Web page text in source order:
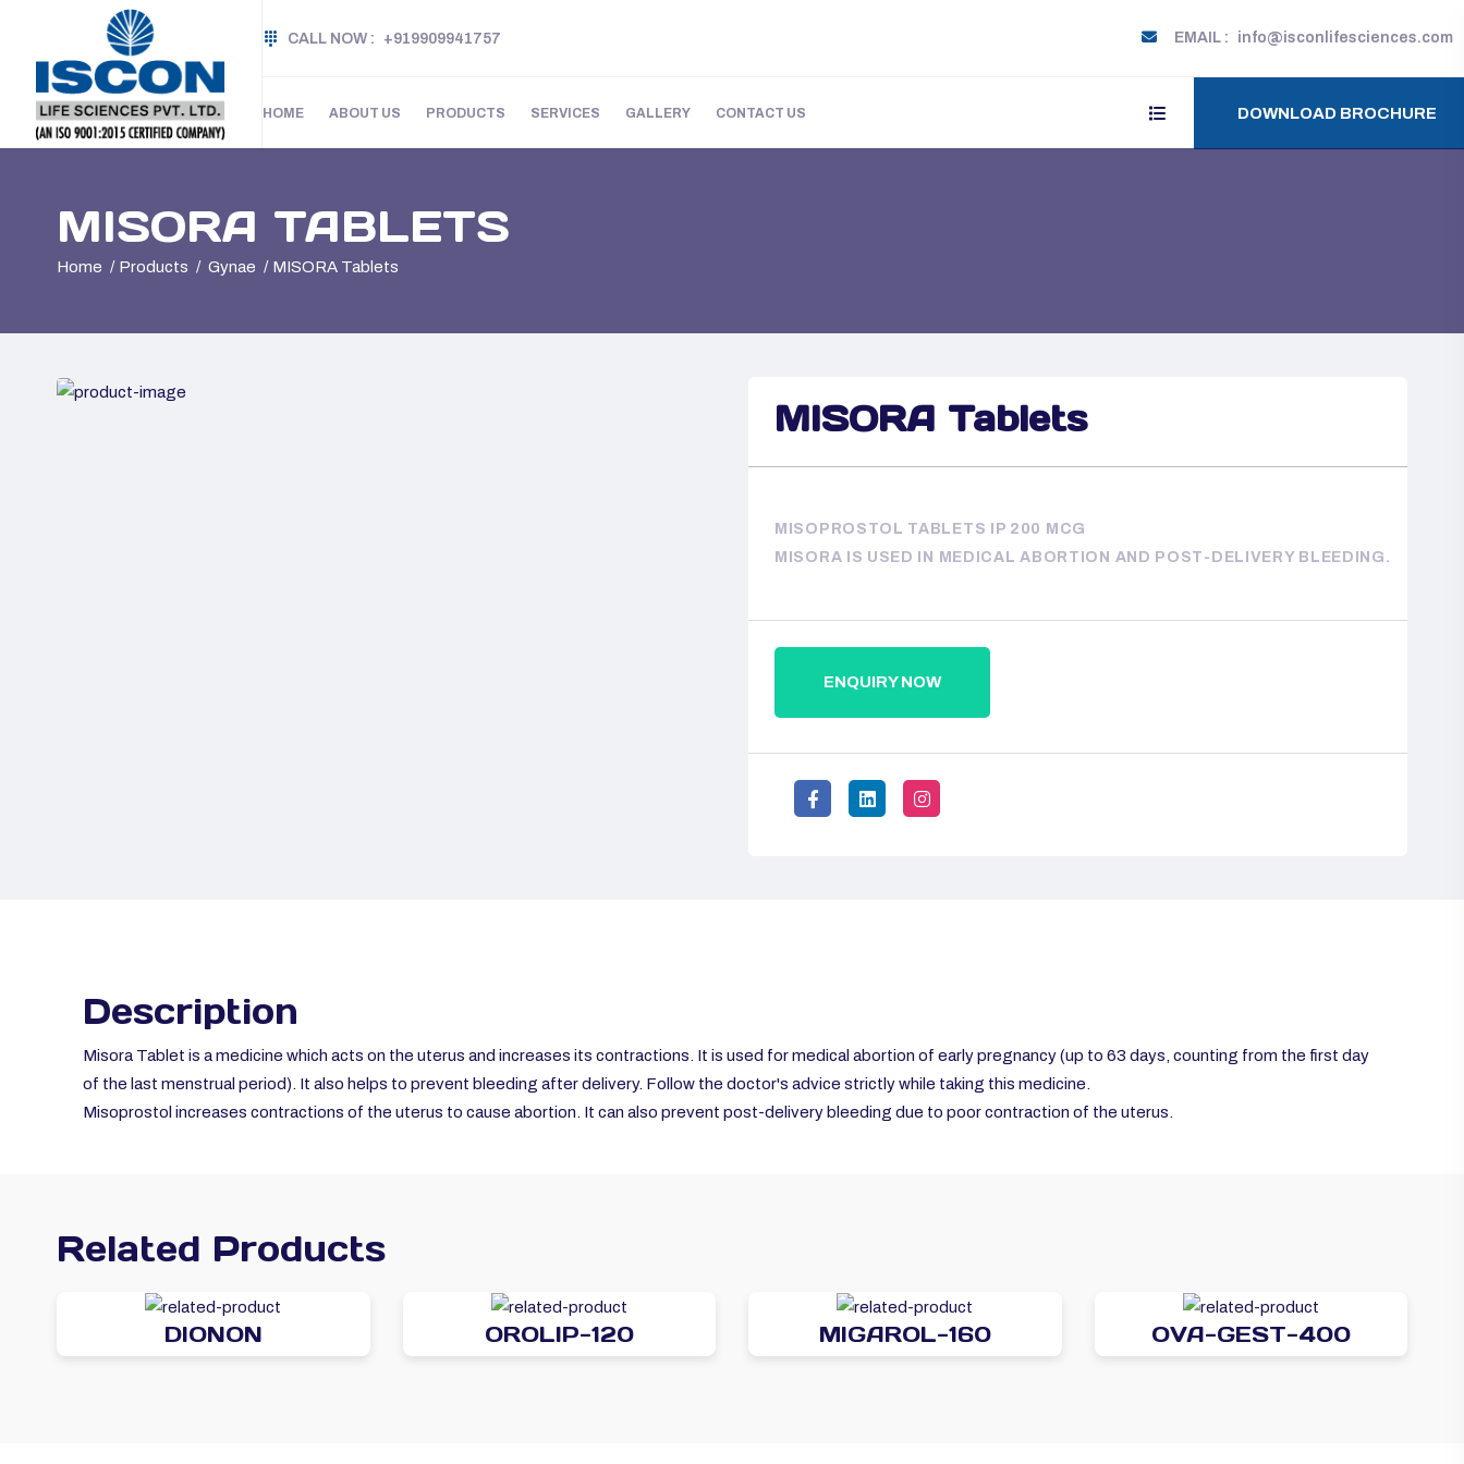
CALL NOW : +919909941757 EMAIL : info@isconlifesciences.com
HOME ABOUT US PRODUCTS SERVICES GALLERY CONTACT US DOWNLOAD BROCHURE
MISORA TABLETS
Home Products Gynae MISORA Tablets
MISORA Tablets
MISOPROSTOL TABLETS IP 200 MCG
MISORA IS USED IN MEDICAL ABORTION AND POST-DELIVERY BLEEDING.
ENQUIRY NOW
Description
Misora Tablet is a medicine which acts on the uterus and increases its contractions. It is used for medical abortion of early pregnancy (up to 63 days, counting from the first day
of the last menstrual period). It also helps to prevent bleeding after delivery. Follow the doctor's advice strictly while taking this medicine.
Misoprostol increases contractions of the uterus to cause abortion. It can also prevent post-delivery bleeding due to poor contraction of the uterus.
Related Products
DIONON OROLIP-120 MIGAROL-160 OVA-GEST-400